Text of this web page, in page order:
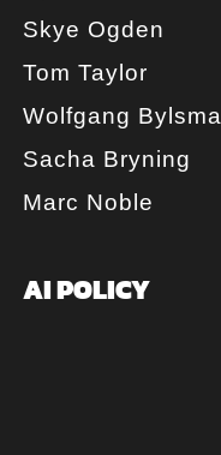
Skye Ogden
Tom Taylor
Wolfgang Bylsma
Sacha Bryning
Marc Noble
AI POLICY